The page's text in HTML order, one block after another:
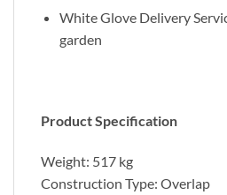
White Glove Delivery
garden
Product Specification
Weight: 517 kg
Construction Type: Overlap